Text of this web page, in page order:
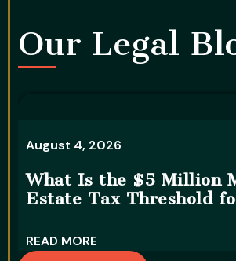
Our Legal
August 4, 2026
What Is the $5 Million
Estate Tax Threshold
READ MORE